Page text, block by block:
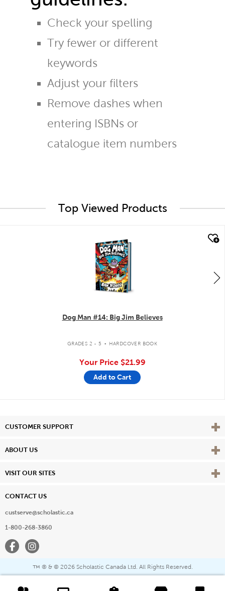
Check your spelling
Try fewer or different
keywords
Adjust your filters
Remove dashes when
entering ISBNs or
catalogue item numbers
Top Viewed Products
Dog Man #14: Big Jim Believes
GRADES 2 - 5 . HARDCOVER BOOK
Your Price $21.99
Add to Cart
CUSTOMER SUPPORT View
ABOUT US View
VISIT OUR SITES View
CONTACT US
custserve@scholastic.ca
1-800-268-3860
FacebookInstagram
™ ® & © 2026 Scholastic Canada Ltd. All Rights Reserved.